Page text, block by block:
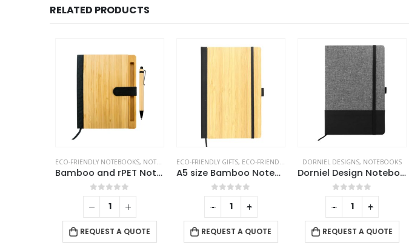
RELATED PRODUCTS
ECO-FRIENDLY NOTEBOOKS,NOTEBOOKS
Bamboo and rPET Notebooks with Pen, A5, Bookmark & Magnetic Clasp
0out of 5
REQUEST A QUOTE
ECO-FRIENDLY GIFTS,ECO-FRIENDLY NOTEBOOKS ,NOTEBOOKS
A5 size Bamboo Notebooks
0out of 5
REQUEST A QUOTE
DORNIEL DESIGNS,NOTEBOOKS
Dorniel Design Notebooks
0out of 5
REQUEST A QUOTE